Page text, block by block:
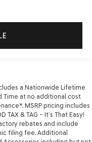
a Nationwide Lifetime
Time at no additional cost
MSRP pricing includes
& TAG – It’s That Easy!
rebates and include
filing fee. Additional